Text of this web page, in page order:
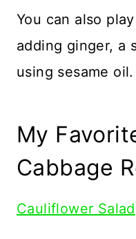
You can also
adding ginger, a
using sesame oil.
My
Cabbage
Cauliflower Salad